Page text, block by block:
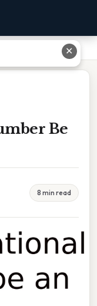
Be
8 min read
✕